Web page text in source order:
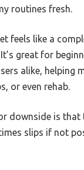
routines fresh.
feels like a
great for
alike, helping
or even rehab.
downside is that
slips if not